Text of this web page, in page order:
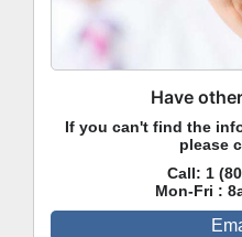
Have
If you can't find the
please
Call: 1
Mon-Fri :